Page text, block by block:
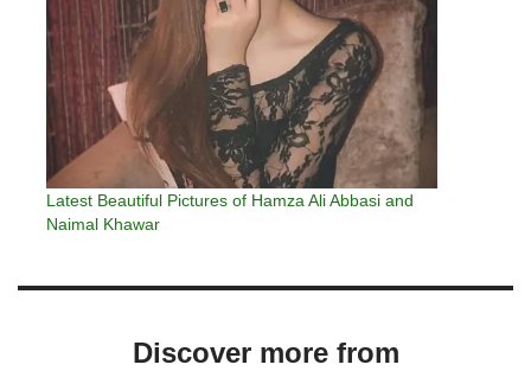
Latest Beautiful Pictures of Hamza Ali Abbasi and
Naimal Khawar
Discover more from